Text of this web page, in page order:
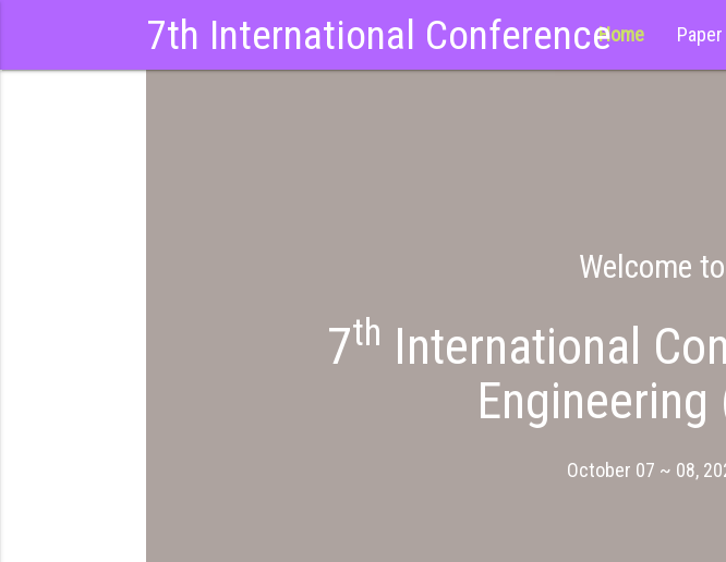
7th International ConferenceHome
Welcome
7th International
Engineering
October 07 ~ 08,